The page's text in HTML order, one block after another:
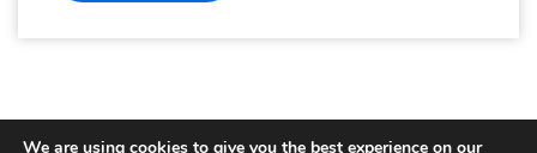
We are using cookies to give you the best experience on our